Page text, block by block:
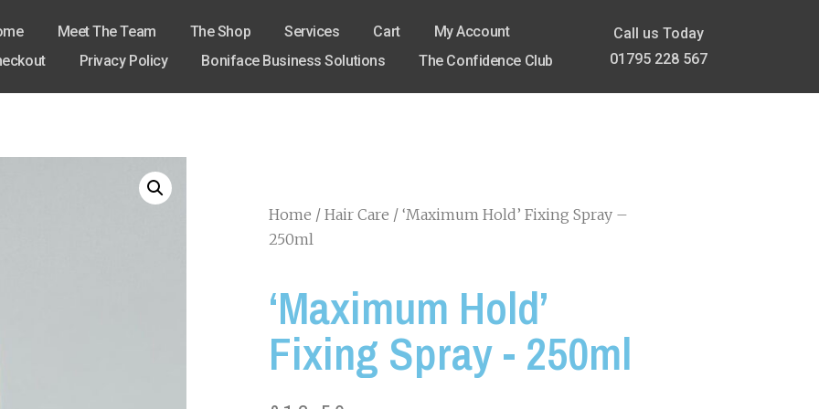
Meet The Team The Shop Services Cart
My Account
Privacy Policy Boniface Business Solutions The Confidence Club
Call us Today
01795 228 567
Home / Hair Care / ‘Maximum Hold’ Fixing Spray –
250ml
‘Maximum Hold’
Fixing Spray - 250ml